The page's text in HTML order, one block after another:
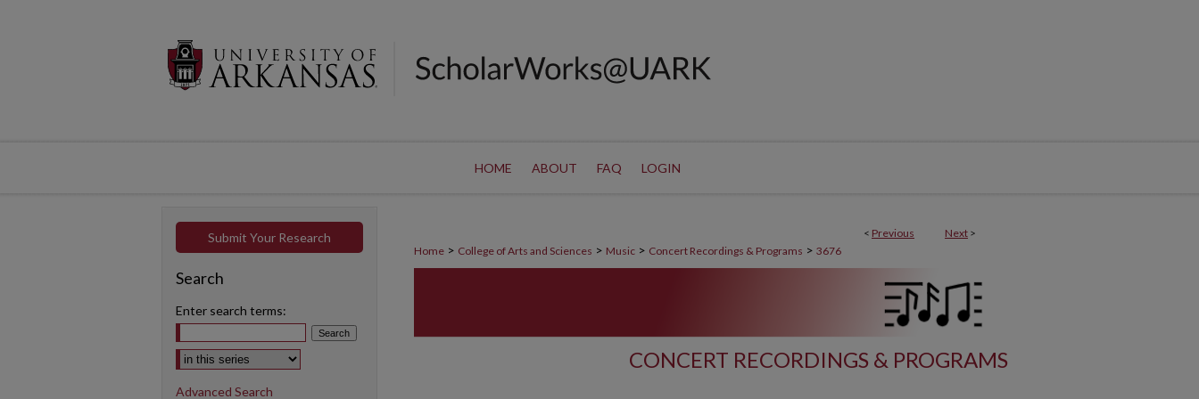
HOME ABOUT FAQ LOGIN
< Previous Next >
Home > College of Arts and Sciences > Music > Concert Recordings & Programs > 3676
CONCERT RECORDINGS & PROGRAMS
Submit Your Research
Search
Enter search terms:
Select context to search:
Advanced Search